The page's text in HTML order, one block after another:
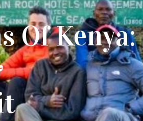
Of Kenya: